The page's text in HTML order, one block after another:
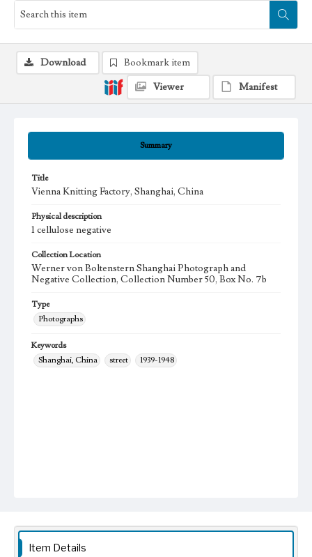
Summary
Title
Vienna Knitting Factory, Shanghai, China
Physical description
1 cellulose negative
Collection Location
Werner von Boltenstern Shanghai Photograph and
Negative Collection, Collection Number 50, Box No. 7b
Type
Photographs
Keywords
Shanghai, China
street 1939-1948
Download
Bookmark item
Viewer
Manifest
Item Details